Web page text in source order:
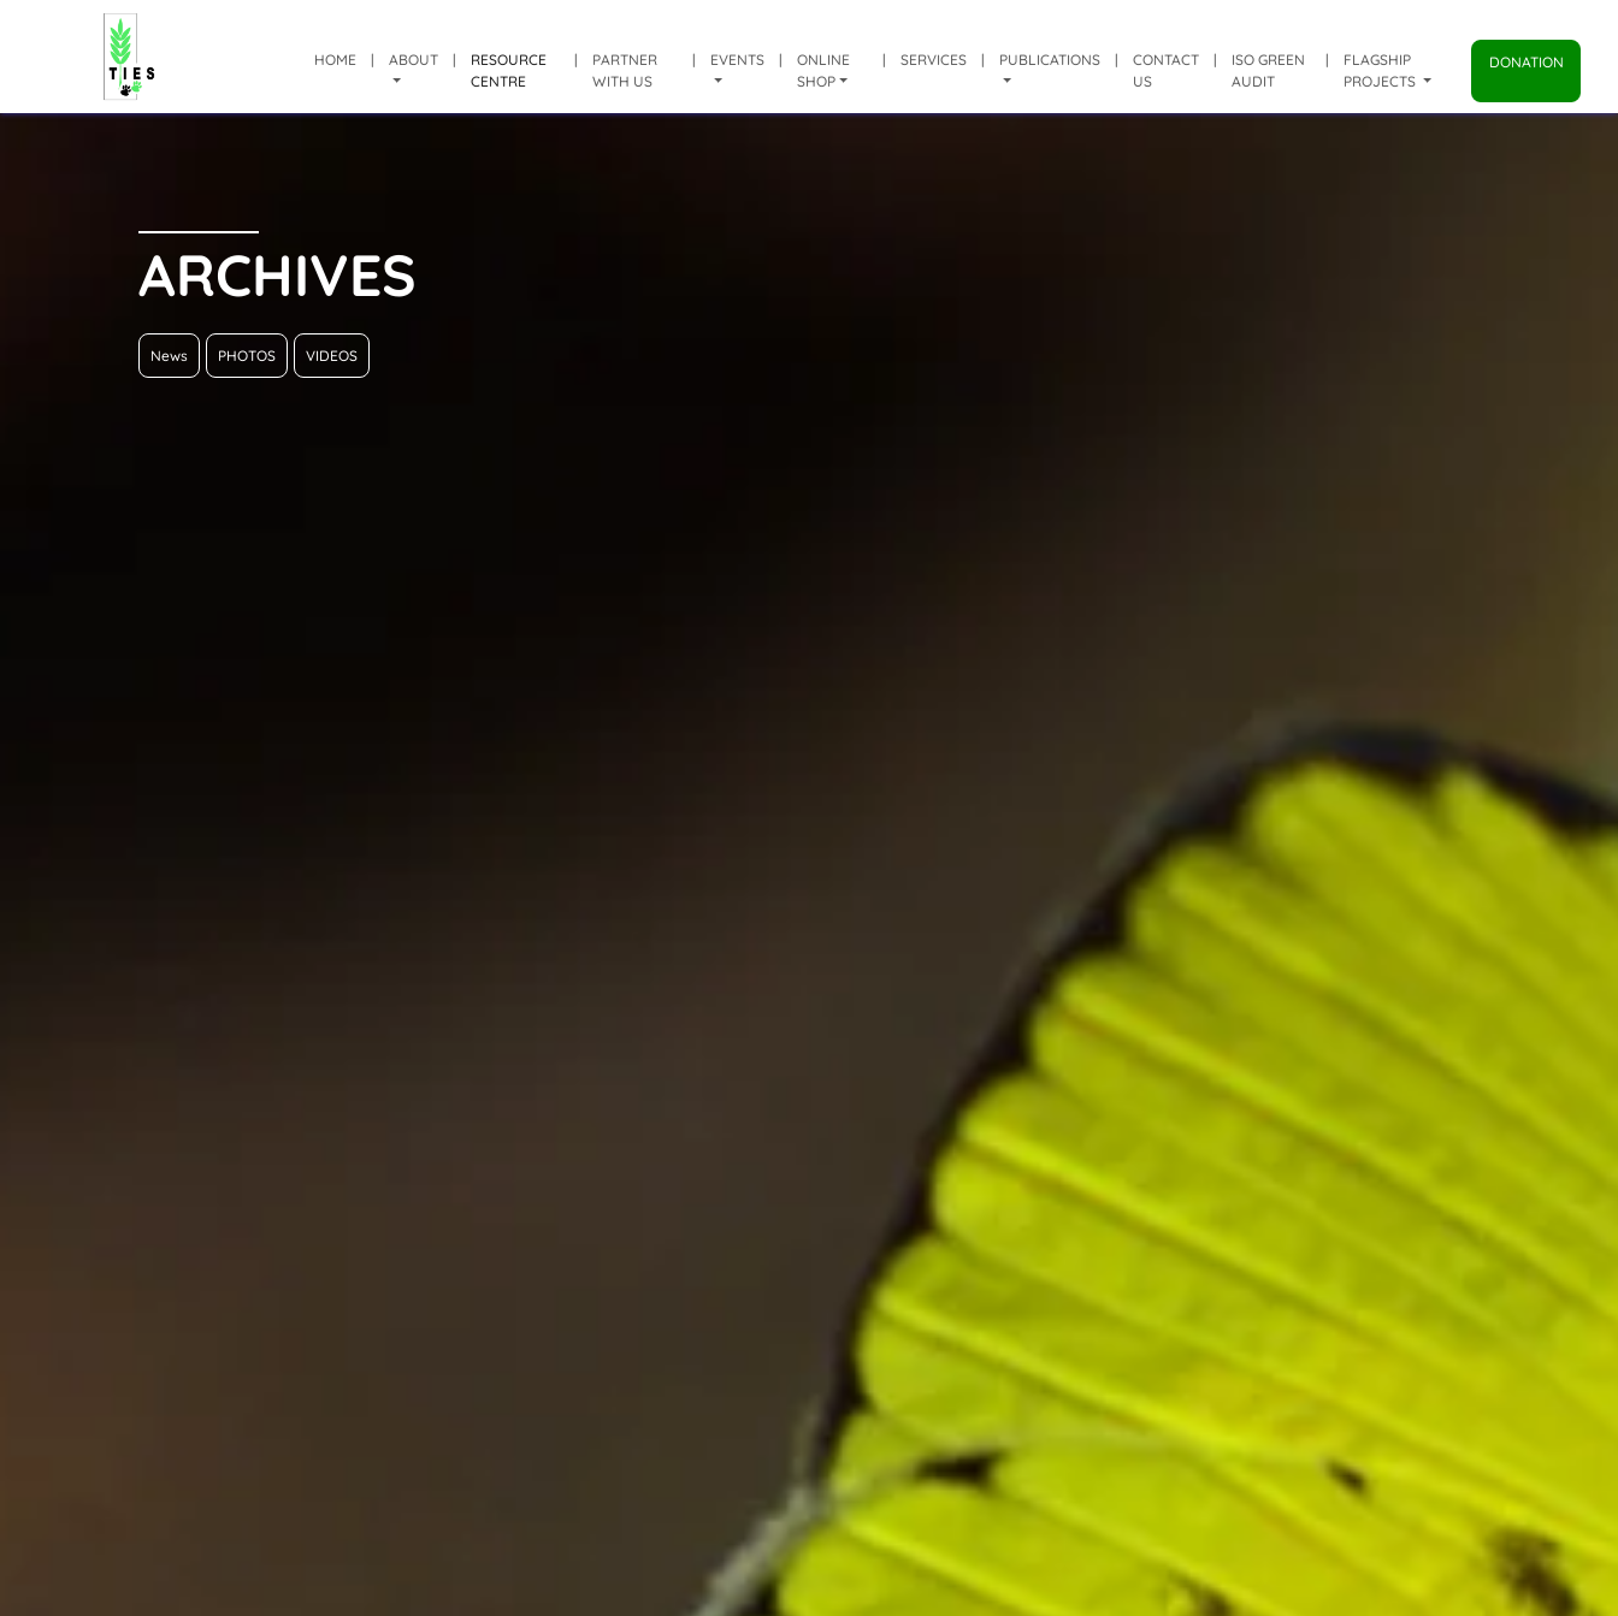
HOME | ABOUT |
RESOURCE
CENTRE
|
PARTNER
WITH US
| EVENTS |
ONLINE
SHOP
| SERVICES | PUBLICATIONS |
CONTACT
US
|
ISO GREEN
AUDIT
|
FLAGSHIP
PROJECTS
DONATION
ARCHIVES
News PHOTOS VIDEOS